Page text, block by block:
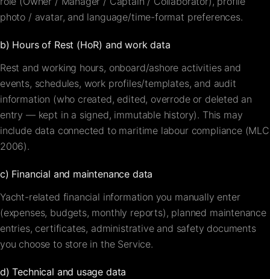
photo / avatar, and language/time-format preferences.
b) Hours of Rest (HoR) and work data
Rest and working hours, onboard/ashore activities and
events, schedules, work profiles/templates, and audit
information (who created, edited, overrode or deleted an
entry — kept in a signed, immutable history). This may
include data connected to maritime labour compliance (MLC
2006).
c) Financial and maintenance data
Yacht-related financial information you manually enter
(expenses, budgets, monthly reports), planned maintenance
entries, certificates, administrative and safety documents
you choose to store in the Service.
d) Technical and usage data